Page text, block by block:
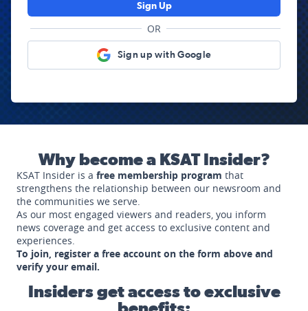
Sign Up
OR
Sign up with Google
Why become a KSAT Insider?
KSAT Insider is a free membership program that
strengthens the relationship between our newsroom and
the communities we serve.
As our most engaged viewers and readers, you inform
news coverage and get access to exclusive content and
experiences.
To join, register a free account on the form above and
verify your email.
Insiders get access to exclusive